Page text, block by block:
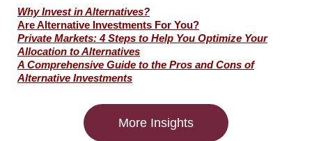
Why Invest in Alternatives?
Are Alternative Investments For You?
Private Markets: 4 Steps to Help You Optimize Your
Allocation to Alternatives
A Comprehensive Guide to the Pros and Cons of
Alternative Investments
More Insights